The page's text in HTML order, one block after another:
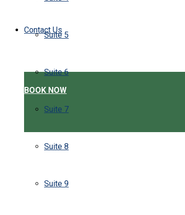
Suite 5
Suite 6
Suite 7
Suite 8
Suite 9
Contact Us
BOOK NOW